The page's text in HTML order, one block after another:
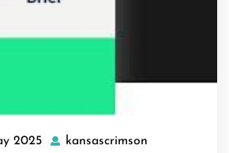
2025 19
kansascrimson